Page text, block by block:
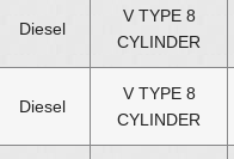
Diesel
V TYPE 8
CYLINDER
Diesel
V TYPE 8
CYLINDER